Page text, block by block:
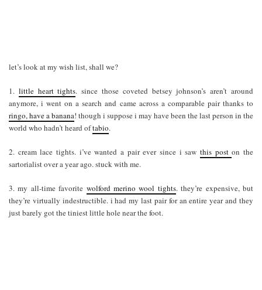
let’s look at my wish list, shall we?
1. little heart tights. since those coveted betsey johnson’s aren’t around
anymore, i went on a search and came across a comparable pair thanks to
ringo, have a banana! though i suppose i may have been the last person in the
world who hadn’t heard oftabio.
2. cream lace tights. i’ve wanted a pair ever since i saw this poston the
sartorialist over a year ago. stuck with me.
3. my all-time favorite wolford merino wool tights. they’re expensive, but
they’re virtually indestructible. i had my last pair for an entire year and they
just barely got the tiniest little hole near the foot.